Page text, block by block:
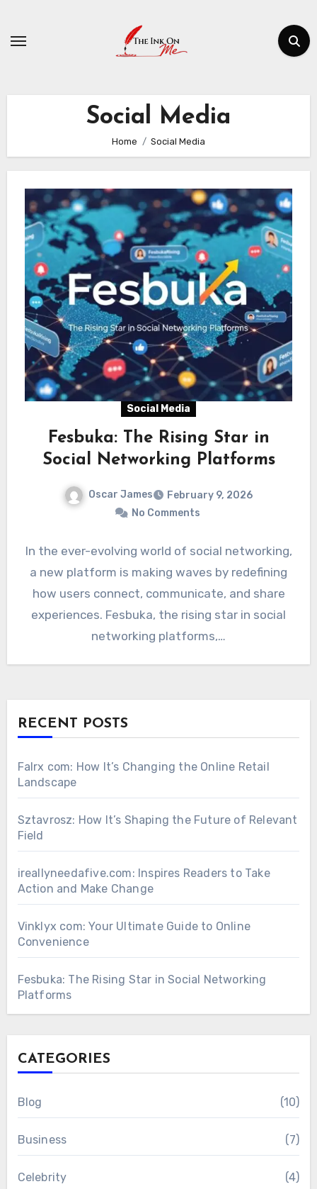
content
Social Media
Home Social Media
Social Media
Fesbuka: The Rising Star in
Social Networking Platforms
Oscar James
February 9, 2026
No Comments
In the ever-evolving world of social networking,
a new platform is making waves by redefining
how users connect, communicate, and share
experiences. Fesbuka, the rising star in social
networking platforms,…
RECENT POSTS
Falrx com: How It’s Changing the Online Retail
Landscape
Sztavrosz: How It’s Shaping the Future of Relevant
Field
ireallyneedafive.com: Inspires Readers to Take
Action and Make Change
Vinklyx com: Your Ultimate Guide to Online
Convenience
Fesbuka: The Rising Star in Social Networking
Platforms
CATEGORIES
Blog (10)
Business (7)
Celebrity (4)